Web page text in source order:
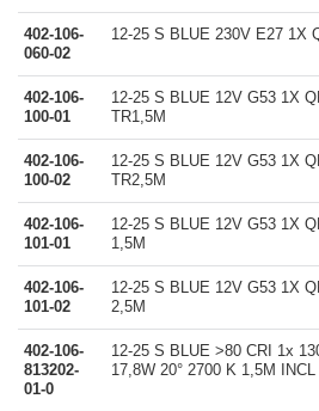
402-106-
060-02
12-25 S BLUE 230V E27 1X
402-106-
100-01
12-25 S BLUE 12V G53 1X
TR1,5M
402-106-
100-02
12-25 S BLUE 12V G53 1X
TR2,5M
402-106-
101-01
12-25 S BLUE 12V G53 1X
1,5M
402-106-
101-02
12-25 S BLUE 12V G53 1X
2,5M
402-106-
813202-
01-0
12-25 S BLUE >80 CRI 1x
17,8W 20° 2700 K 1,5M